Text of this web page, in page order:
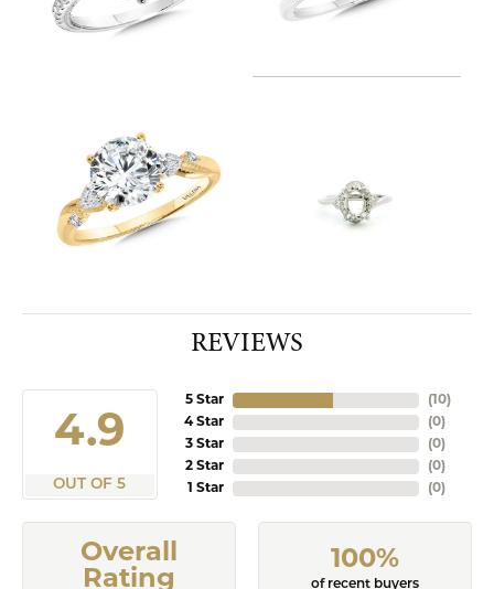
REVIEWS
4.9
OUT OF 5
5 Star
4 Star
3 Star
2 Star
1 Star
(10)
(0)
(0)
(0)
(0)
Overall
Rating
100%
of recent buyers